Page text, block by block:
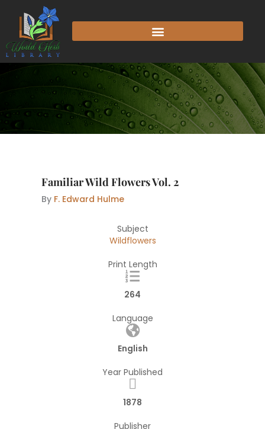
content
Familiar Wild Flowers Vol. 2
By F. Edward Hulme
Subject
Wildflowers
Print Length
264
Language
English
Year Published
1878
Publisher